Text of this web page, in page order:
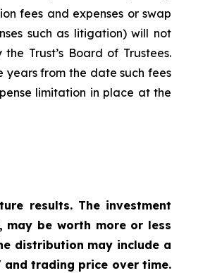
fees and expenses or swap
such as litigation) will not
Trust’s Board of Trustees.
years from the date such fees
limitation in place at the
results. The investment
may be worth more or less
distribution may include a
and trading price over time.